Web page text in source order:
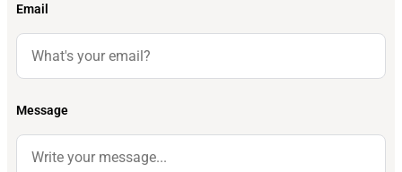
Email
Message